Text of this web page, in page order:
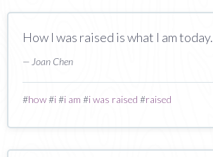
How I was raised is what I am today.
— Joan Chen
#how#i#i am #i was raised #raised